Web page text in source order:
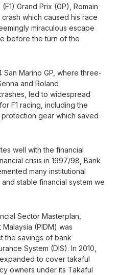
Grand Prix (GP), Romain
which caused his race
miraculous escape
before the turn of the
Marino GP, where three-
and Roland
led to widespread
F1 racing, including the
gear which saved
well with the financial
crisis in 1997/98, Bank
many institutional
stable financial system we
Sector Masterplan,
(PIDM) was
the savings of bank
System (DIS). In 2010,
to cover takaful
owners under its Takaful